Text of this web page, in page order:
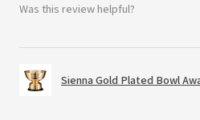
Was this review helpful?
Sienna Gold Plated Bowl